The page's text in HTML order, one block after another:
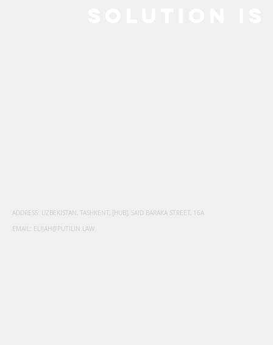
ADDRESS: UZBEKISTAN, TASHKENT, [HUB], SAID BARAKA STREET, 16A
EMAIL: ELIJAH@PUTILIN.LAW